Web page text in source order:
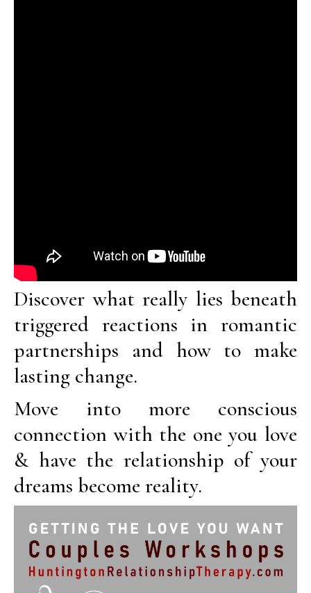
Discover what really lies beneath
triggered reactions in romantic
partnerships and how to make
lasting change.
Move into more conscious
connection with the one you love
& have the relationship of your
dreams become reality.